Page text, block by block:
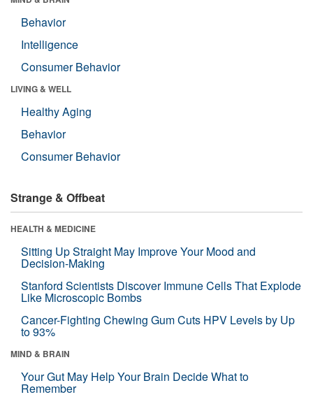
Behavior
Intelligence
Consumer Behavior
LIVING & WELL
Healthy Aging
Behavior
Consumer Behavior
Strange & Offbeat
HEALTH & MEDICINE
Sitting Up Straight May Improve Your Mood and
Decision-Making
Stanford Scientists Discover Immune Cells That Explode
Like Microscopic Bombs
Cancer-Fighting Chewing Gum Cuts HPV Levels by Up
to 93%
MIND & BRAIN
Your Gut May Help Your Brain Decide What to
Remember